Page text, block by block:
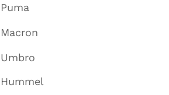
Puma
Macron
Umbro
Hummel